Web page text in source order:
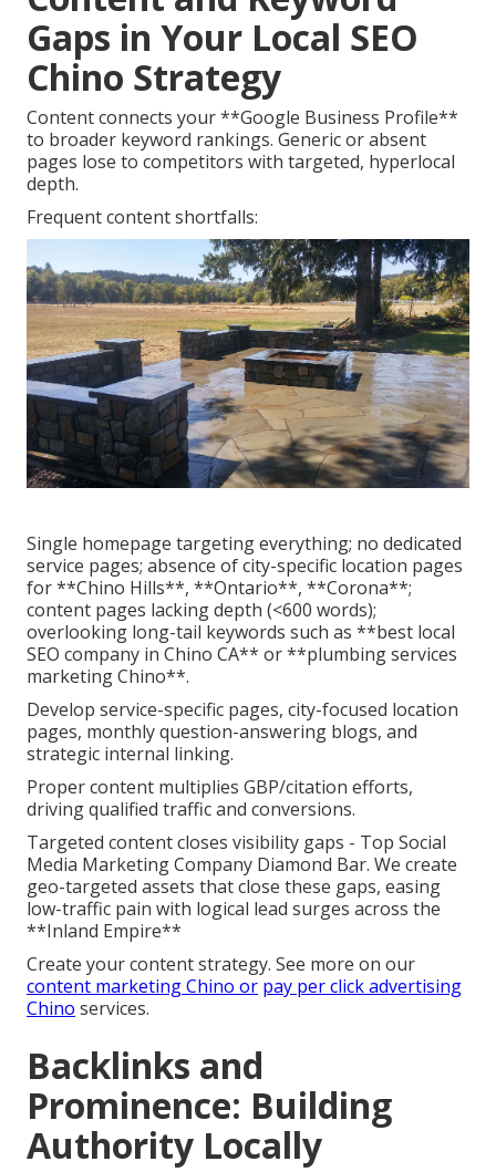
Gaps in Your Local SEO
Chino Strategy
Content connects your **Google Business Profile**
to broader keyword rankings. Generic or absent
pages lose to competitors with targeted, hyperlocal
depth.
Frequent content shortfalls:
Single homepage targeting everything; no dedicated
service pages; absence of city-specific location pages
for **Chino Hills**, **Ontario**, **Corona**;
content pages lacking depth (<600 words);
overlooking long-tail keywords such as **best local
SEO company in Chino CA** or **plumbing services
marketing Chino**.
Develop service-specific pages, city-focused location
pages, monthly question-answering blogs, and
strategic internal linking.
Proper content multiplies GBP/citation efforts,
driving qualified traffic and conversions.
Targeted content closes visibility gaps - Top Social
Media Marketing Company Diamond Bar. We create
geo-targeted assets that close these gaps, easing
low-traffic pain with logical lead surges across the
**Inland Empire**
Create your content strategy. See more on our
content marketing Chino or pay per click advertising
Chino services.
Backlinks and
Prominence: Building
Authority Locally